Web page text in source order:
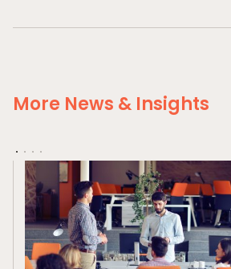
Team
Responsible
News & Insights
Contact Us
More News & Insights